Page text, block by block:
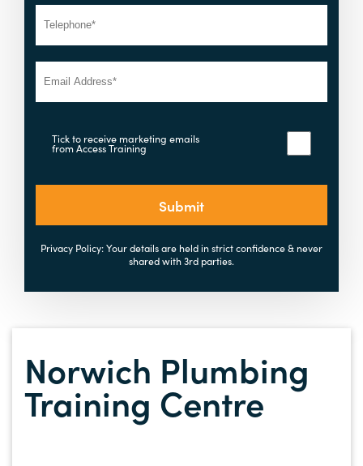
Tick to receive marketing emails
from Access Training
Submit
Privacy Policy: Your details are held in strict confidence & never
shared with 3rd parties.
Norwich Plumbing
Training Centre